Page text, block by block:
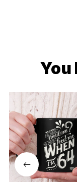
You